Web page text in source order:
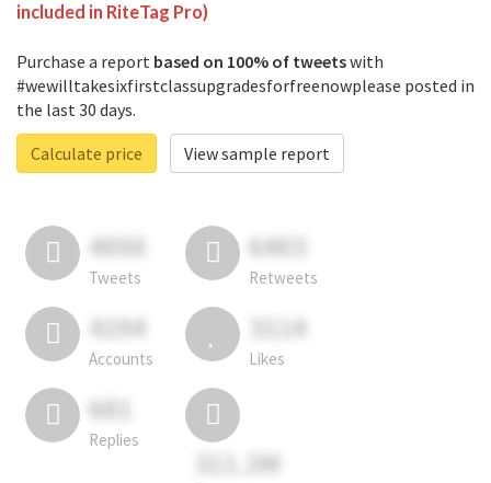
included in RiteTag Pro)
Purchase a report based on 100% of tweetswith
#wewilltakesixfirstclassupgradesforfreenowplease posted in
the last 30 days.
Calculate price
View sample report
4050
Tweets
6403
Retweets
4194
Accounts
3114
Likes
681
Replies
311.2M